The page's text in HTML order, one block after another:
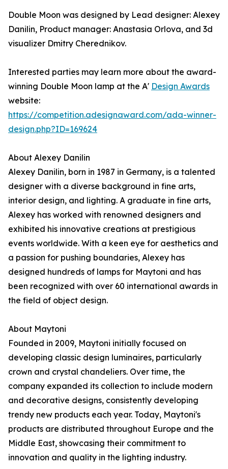
Double Moon was designed by Lead designer: Alexey
Danilin, Product manager: Anastasia Orlova, and 3d
visualizer Dmitry Cherednikov.
Interested parties may learn more about the award-
winning Double Moon lamp at the A' Design Awards
website:
https://competition.adesignaward.com/ada-winner-
design.php?ID=169624
About Alexey Danilin
Alexey Danilin, born in 1987 in Germany, is a talented
designer with a diverse background in fine arts,
interior design, and lighting. A graduate in fine arts,
Alexey has worked with renowned designers and
exhibited his innovative creations at prestigious
events worldwide. With a keen eye for aesthetics and
a passion for pushing boundaries, Alexey has
designed hundreds of lamps for Maytoni and has
been recognized with over 60 international awards in
the field of object design.
About Maytoni
Founded in 2009, Maytoni initially focused on
developing classic design luminaires, particularly
crown and crystal chandeliers. Over time, the
company expanded its collection to include modern
and decorative designs, consistently developing
trendy new products each year. Today, Maytoni's
products are distributed throughout Europe and the
Middle East, showcasing their commitment to
innovation and quality in the lighting industry.